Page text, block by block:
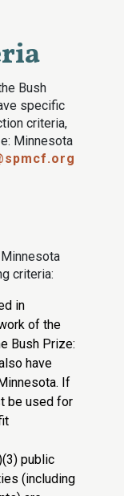
Bush
specific
criteria,
Minnesota
criteria:
in
of the
Bush Prize:
have
If
be used for
public
(including